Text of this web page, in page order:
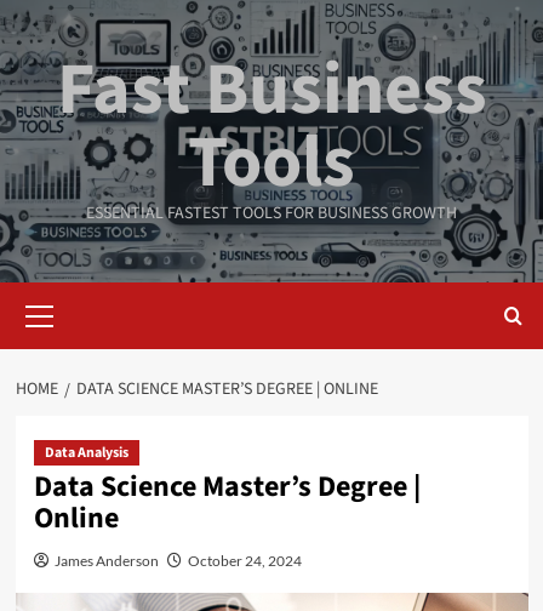
Skip
to
contentFast Business
Tools
ESSENTIAL FASTEST TOOLS FOR BUSINESS GROWTH
Menu
HOME DATA SCIENCE MASTER’S DEGREE | ONLINE
Data Analysis
Data Science Master’s Degree |
Online
James Anderson October 24, 2024